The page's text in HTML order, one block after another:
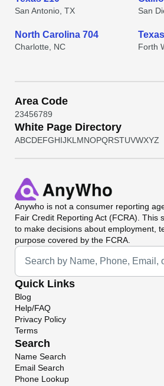
San Antonio, TX San
North Carolina 704
Charlotte, NC Forth
Area Code
23456789
White Page Directory
ABCDEFGHIJKL MNOPQRSTUVWXYZ
Anywho is not a consumer reporting
Fair Credit Reporting Act (FCRA). This
to make decisions about employment,
purpose covered by the FCRA.
Universal Search
Quick Links
Blog
Help/FAQ
Privacy Policy
Terms
Search
Name Search
Email Search
Phone Lookup